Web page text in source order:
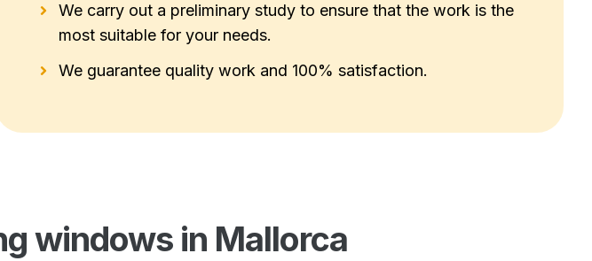
We carry out a preliminary study to ensure that the work is the
most suitable for your needs.
We guarantee quality work and 100% satisfaction.
windows in Mallorca